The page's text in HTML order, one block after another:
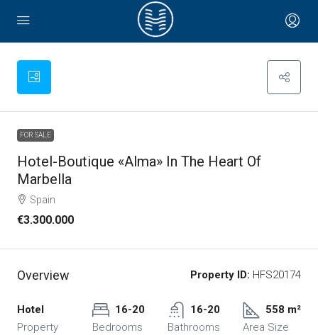
FOR SALE
Hotel-Boutique «Alma» In The Heart Of
Marbella
Spain
€3.300.000
Overview Property ID: HFS20174
Hotel
Property
16-20
Bedrooms
16-20
Bathrooms
558 m²
Area Size